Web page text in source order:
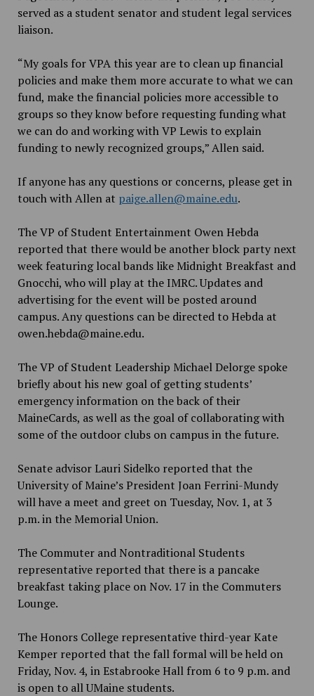
served as a student senator and student legal services
liaison.
“My goals for VPA this year are to clean up financial
policies and make them more accurate to what we can
fund, make the financial policies more accessible to
groups so they know before requesting funding what
we can do and working with VP Lewis to explain
funding to newly recognized groups,” Allen said.
If anyone has any questions or concerns, please get in
touch with Allen at paige.allen@maine.edu.
The VP of Student Entertainment Owen Hebda
reported that there would be another block party next
week featuring local bands like Midnight Breakfast and
Gnocchi, who will play at the IMRC. Updates and
advertising for the event will be posted around
campus. Any questions can be directed to Hebda at
owen.hebda@maine.edu.
The VP of Student Leadership Michael Delorge spoke
briefly about his new goal of getting students’
emergency information on the back of their
MaineCards, as well as the goal of collaborating with
some of the outdoor clubs on campus in the future.
Senate advisor Lauri Sidelko reported that the
University of Maine’s President Joan Ferrini-Mundy
will have a meet and greet on Tuesday, Nov. 1, at 3
p.m. in the Memorial Union.
The Commuter and Nontraditional Students
representative reported that there is a pancake
breakfast taking place on Nov. 17 in the Commuters
Lounge.
The Honors College representative third-year Kate
Kemper reported that the fall formal will be held on
Friday, Nov. 4, in Estabrooke Hall from 6 to 9 p.m. and
is open to all UMaine students.